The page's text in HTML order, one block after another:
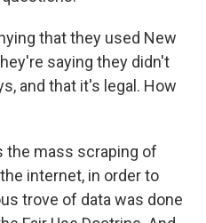
that they used New
saying they didn't
and that it's legal. How
the mass scraping of
internet, in order to
trove of data was done